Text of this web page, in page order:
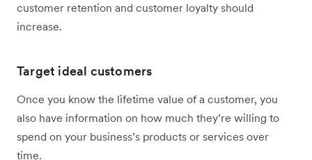
customer retention and customer loyalty should
increase.
Target ideal customers
Once you know the lifetime value of a customer, you
also have information on how much they’re willing to
spend on your business’s products or services over
time.